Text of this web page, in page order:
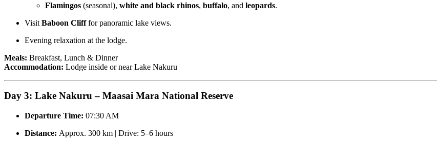
Flamingos (seasonal), white and black rhinos, buffalo, and leopards.
Visit Baboon Clifffor panoramic lake views.
Evening relaxation at the lodge.
Meals: Breakfast, Lunch & Dinner
Accommodation: Lodge inside or near Lake Nakuru
Day 3: Lake Nakuru – Maasai Mara National Reserve
Departure Time: 07:30 AM
Distance: Approx. 300 km | Drive: 5–6 hours